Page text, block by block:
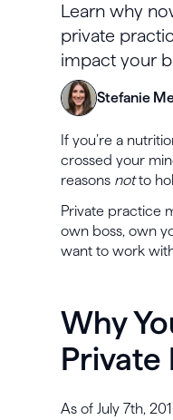
Learn why
private
impact your
Stefanie
If you’re a
crossed your
reasons notto
Private practice
own boss, own
want to work
Why
Private
As of July 7th,